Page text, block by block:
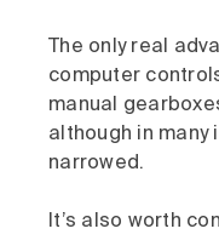
The only real
computer
manual
although in many
narrowed.
It’s also worth